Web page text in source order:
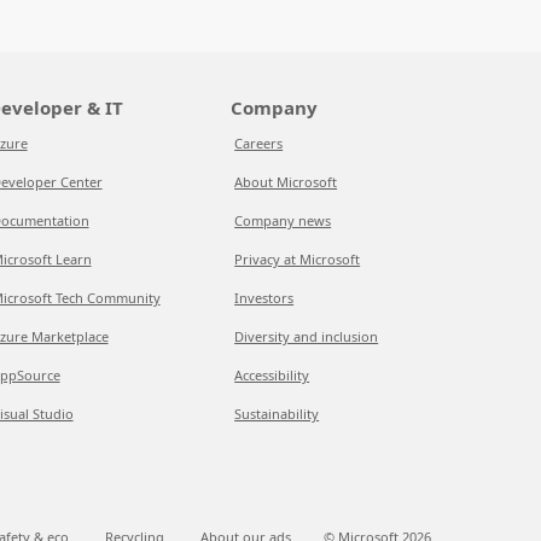
& IT
Center
Learn
Tech Community
Marketplace
Studio
Company
Careers
About Microsoft
Company news
Privacy at Microsoft
Investors
Diversity and inclusion
Accessibility
Sustainability
& eco Recycling About our ads © Microsoft 2026